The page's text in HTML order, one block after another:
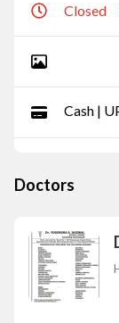
Closed
Cash |
Doctors